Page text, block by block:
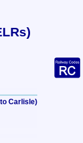
to Carlisle)